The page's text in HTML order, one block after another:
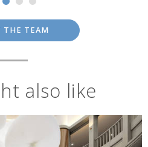
THE TEAM
also like